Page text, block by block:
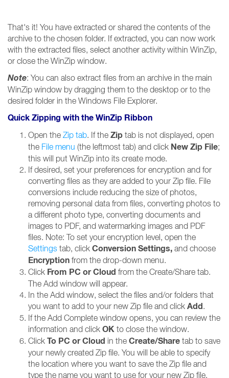
That's it! You have extracted or shared the contents of the
archive to the chosen folder. If extracted, you can now work
with the extracted files, select another activity within WinZip,
or close the WinZip window.
Note: You can also extract files from an archive in the main
WinZip window by dragging them to the desktop or to the
desired folder in the Windows File Explorer.
Quick Zipping with the WinZip Ribbon
Open the Zip tab. If the Zip tab is not displayed, open
the File menu (the leftmost tab) and click New Zip File;
this will put WinZip into its create mode.
If desired, set your preferences for encryption and for
converting files as they are added to your Zip file. File
conversions include reducing the size of photos,
removing personal data from files, converting photos to
a different photo type, converting documents and
images to PDF, and watermarking images and PDF
files. Note: To set your encryption level, open the
Settings tab, click Conversion Settings, and choose
Encryption from the drop-down menu.
Click From PC or Cloud from the Create/Share tab.
The Add window will appear.
In the Add window, select the files and/or folders that
you want to add to your new Zip file and click Add.
If the Add Complete window opens, you can review the
information and click OK to close the window.
Click To PC orCloud in the Create/Share tab to save
your newly created Zip file. You will be able to specify
the location where you want to save the Zip file and
type the name you want to use for your new Zip file.